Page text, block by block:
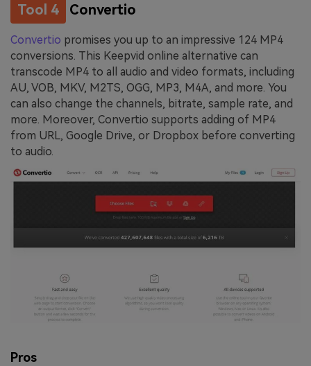
Tool 4 Convertio
Convertio promises you up to an impressive 124 MP4
conversions. This Keepvid online alternative can
transcode MP4 to all audio and video formats, including
AU, VOB, MKV, M2TS, OGG, MP3, M4A, and more. You
can also change the channels, bitrate, sample rate, and
more. Moreover, Convertio supports adding of MP4
from URL, Google Drive, or Dropbox before converting
to audio.
Pros